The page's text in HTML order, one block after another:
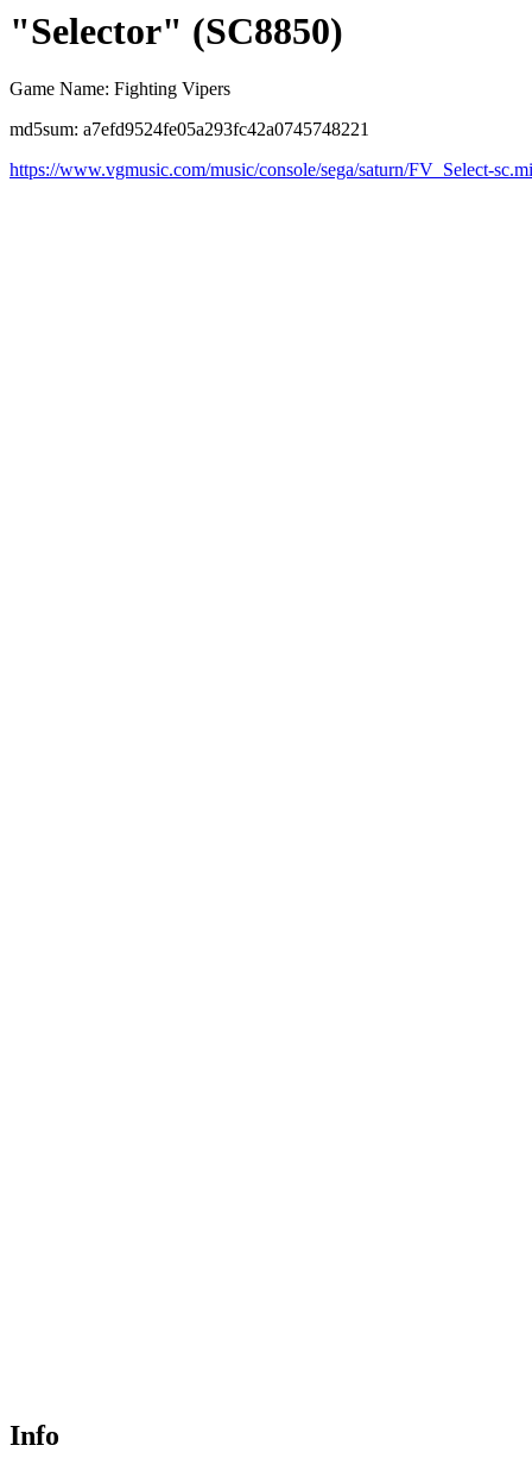
"Selector" (SC8850)
Game Name: Fighting Vipers
md5sum: a7efd9524fe05a293fc42a0745748221
https://www.vgmusic.com/music/console/sega/saturn/FV_Select-
Info